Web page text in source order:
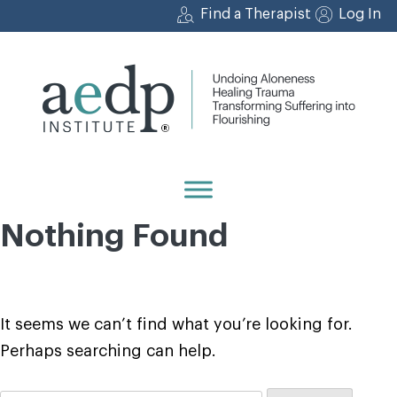
to
Find a Therapist Log In
Nothing Found
It seems we can’t find what you’re looking for.
Perhaps searching can help.